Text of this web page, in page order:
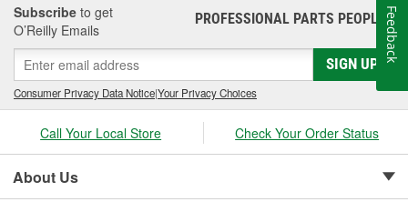
packaging/warehousing facilities in Valencia, Santa Paula and
Oxnard, California. Its product line has expanded to include
virtually every fastener found in an engine and driveline, ranging
from quality OEM replacement parts to exotic specialty hardware
for Formula 1, IndyCar, NASCAR and NHRA drag racing
applications.As a matter of fact, ARP's customer list reads like a
"who's who" of motorsports around the world. This past year saw
virtually every major championship on the planet won with
engines prepared by ARP(R) customers. These include NASCAR
Winston Cup), CART, Formula 1, NHRA Top Fuel , Funny Car and
Subscribe to get
O’Reilly Emails
PROFESSIONAL PARTS PEOPLE®
SIGN UP
Consumer Privacy Data Notice|Your Privacy Choices
Call Your Local Store Check Your Order Status
About Us
Feedback